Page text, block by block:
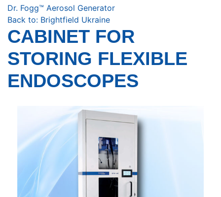
Dr. Fogg™ Aerosol Generator
Back to: Brightfield Ukraine
CABINET FOR
STORING FLEXIBLE
ENDOSCOPES